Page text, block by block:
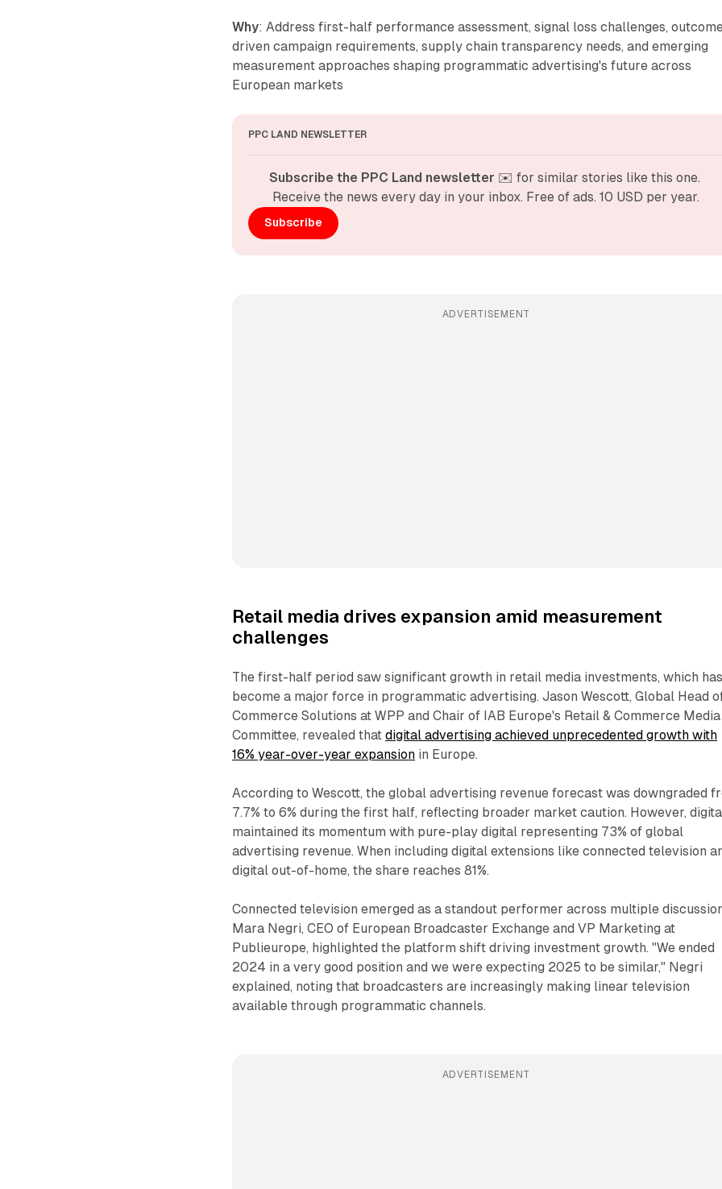
Why: Address first-half performance assessment, signal loss challenges,
driven campaign requirements, supply chain transparency needs, and emerging
measurement approaches shaping programmatic advertising's future across
European markets
PPC LAND NEWSLETTER
Subscribe the PPC Land newsletter ✉️ for similar stories like this one.
Receive the news every day in your inbox. Free of ads. 10 USD per year.
Subscribe
ADVERTISEMENT
Retail media drives expansion amid measurement
challenges
The first-half period saw significant growth in retail media investments, which
become a major force in programmatic advertising. Jason Wescott, Global Head
Commerce Solutions at WPP and Chair of IAB Europe's Retail & Commerce Media
Committee, revealed thatdigital advertising achieved unprecedented growth with
16% year-over-year expansion in Europe.
According to Wescott, the global advertising revenue forecast was downgraded
7.7% to 6% during the first half, reflecting broader market caution. However,
maintained its momentum with pure-play digital representing 73% of global
advertising revenue. When including digital extensions like connected television
digital out-of-home, the share reaches 81%.
Connected television emerged as a standout performer across multiple
Mara Negri, CEO of European Broadcaster Exchange and VP Marketing at
Publieurope, highlighted the platform shift driving investment growth. "We ended
2024 in a very good position and we were expecting 2025 to be similar," Negri
explained, noting that broadcasters are increasingly making linear television
available through programmatic channels.
ADVERTISEMENT